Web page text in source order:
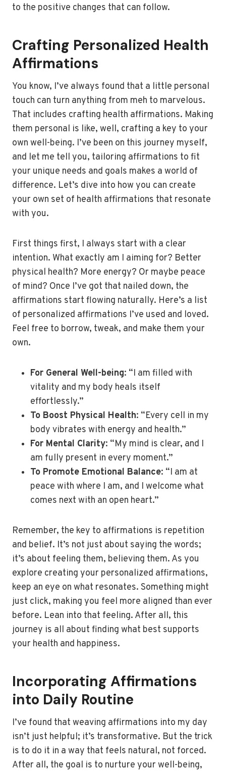
to the positive changes that can follow.
Crafting Personalized Health
Affirmations
You know, I’ve always found that a little personal
touch can turn anything from meh to marvelous.
That includes crafting health affirmations. Making
them personal is like, well, crafting a key to your
own well-being. I’ve been on this journey myself,
and let me tell you, tailoring affirmations to fit
your unique needs and goals makes a world of
difference. Let’s dive into how you can create
your own set of health affirmations that resonate
with you.
First things first, I always start with a clear
intention. What exactly am I aiming for? Better
physical health? More energy? Or maybe peace
of mind? Once I’ve got that nailed down, the
affirmations start flowing naturally. Here’s a list
of personalized affirmations I’ve used and loved.
Feel free to borrow, tweak, and make them your
own.
For General Well-being: “I am filled with
vitality and my body heals itself
effortlessly.”
To Boost Physical Health: “Every cell in my
body vibrates with energy and health.”
For Mental Clarity: “My mind is clear, and I
am fully present in every moment.”
To Promote Emotional Balance: “I am at
peace with where I am, and I welcome what
comes next with an open heart.”
Remember, the key to affirmations is repetition
and belief. It’s not just about saying the words;
it’s about feeling them, believing them. As you
explore creating your personalized affirmations,
keep an eye on what resonates. Something might
just click, making you feel more aligned than ever
before. Lean into that feeling. After all, this
journey is all about finding what best supports
your health and happiness.
Incorporating Affirmations
into Daily Routine
I’ve found that weaving affirmations into my day
isn’t just helpful; it’s transformative. But the trick
is to do it in a way that feels natural, not forced.
After all, the goal is to nurture your well-being,